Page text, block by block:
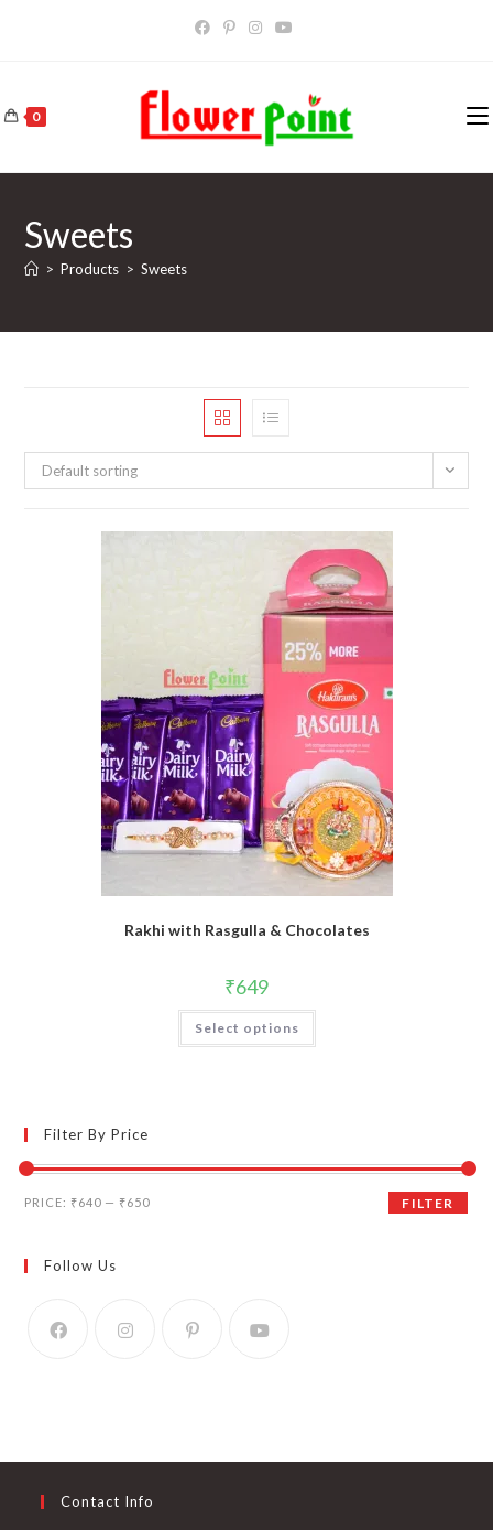
0
Sweets
> Products > Sweets
Default sorting
Rakhi with Rasgulla & Chocolates
₹649
Select options
Filter By Price
Min
Max
FILTER
PRICE: ₹640 — ₹650
Follow Us
Contact Info